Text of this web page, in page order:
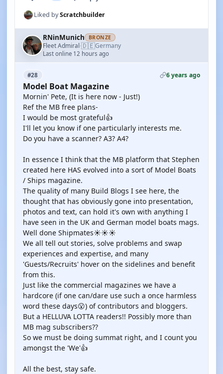
Liked byScratchbuilder
RNinMunich BRONZE
Fleet Admiral·🇩🇪Germany
Last online 12 hours ago
#28 6 years ago
Model Boat Magazine
Mornin' Pete, (It is here now - Just!)
Ref the MB free plans-
I would be most grateful👍
I'll let you know if one particularly interests me.
Do you have a scanner? A3? A4?
In essence I think that the MB platform that Stephen
created here HAS evolved into a sort of Model Boats
/ Ships magazine.
The quality of many Build Blogs I see here, the
thought that has obviously gone into presentation,
photos and text, can hold it's own with anything I
have seen in the UK and German model boats mags.
Well done Shipmates☀️☀️☀️
We all tell out stories, solve problems and swap
experiences and expertise, and many
'Guests/Recruits' hover on the sidelines and benefit
from this.
Just like the commercial magazines we have a
hardcore (if one can/dare use such a once harmless
word these days😮) of contributors and bloggers.
But a HELLUVA LOTTA readers!! Possibly more than
MB mag subscribers??
So we must be doing summat right, and I count you
amongst the 'We'👍
All the best, stay safe.